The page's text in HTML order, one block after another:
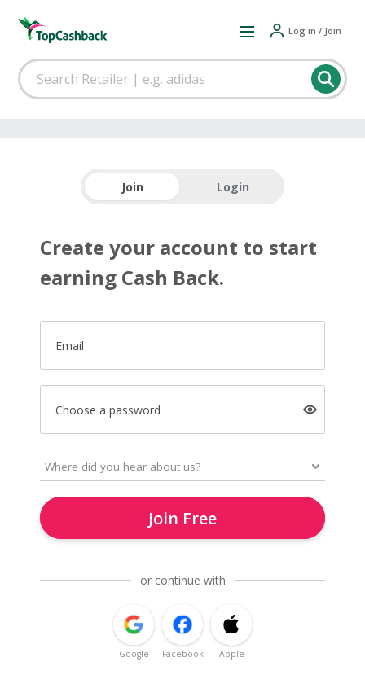
Log in / Join
Join Login
Create your account to start
earning Cash Back.
Email
Choose a password
Join Free
or continue with
Google Facebook Apple